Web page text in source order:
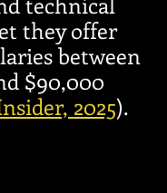
they offer
between
$90,000
2025).